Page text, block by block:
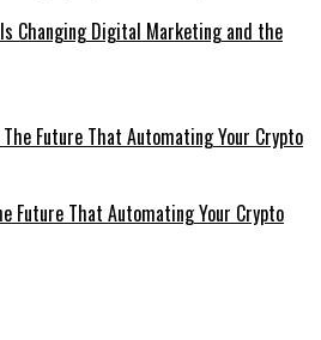
Changing Digital Marketing and the
Future That Automating Your Crypto